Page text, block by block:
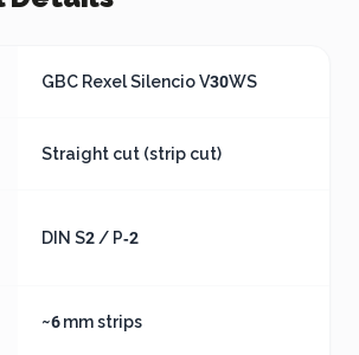
GBC Rexel Silencio V30WS
Straight cut (strip cut)
DIN S2 / P‑2
~6 mm strips